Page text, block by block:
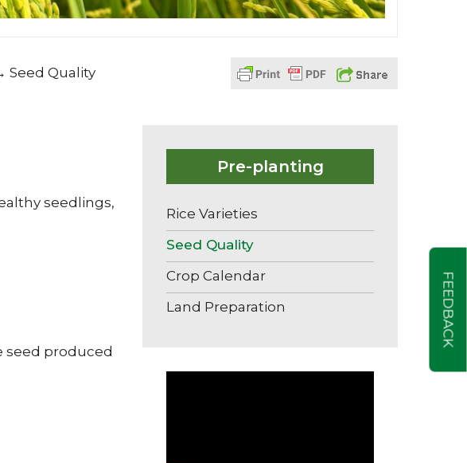
Seed Quality
seedlings,
seed produced
Pre-planting
Rice Varieties
Seed Quality
Crop Calendar
Land Preparation
FEEDBACK